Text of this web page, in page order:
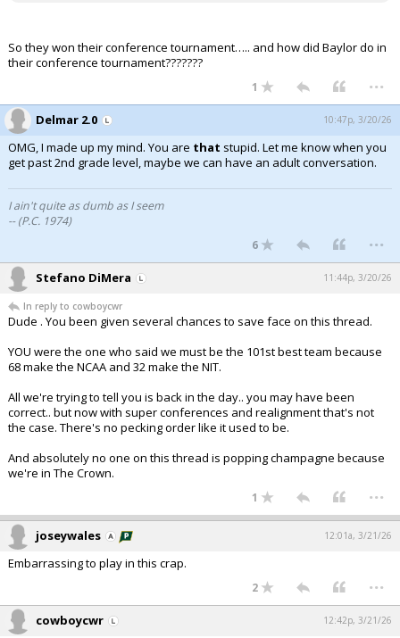
So they won their conference tournament….. and how did Baylor do in
their conference tournament???????
1 ...
Delmar 2.0 10:47p, 3/20/26
OMG, I made up my mind. You are that stupid. Let me know when you
get past 2nd grade level, maybe we can have an adult conversation.
I ain't quite as dumb as I seem
-- (P.C. 1974)
6
...
Stefano DiMera 11:44p, 3/20/26
In reply to cowboycwr
Dude . You been given several chances to save face on this thread.
YOU were the one who said we must be the 101st best team because
68 make the NCAA and 32 make the NIT.
All we're trying to tell you is back in the day.. you may have been
correct.. but now with super conferences and realignment that's not
the case. There's no pecking order like it used to be.
And absolutely no one on this thread is popping champagne because
we're in The Crown.
1 ...
joseywales 12:01a, 3/21/26
Embarrassing to play in this crap.
2 ...
cowboycwr 12:42p, 3/21/26